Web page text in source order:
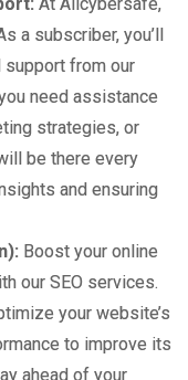
At Allcybersafe,
a subscriber, you’ll
support from our
need assistance
strategies, or
be there every
and ensuring
Boost your online
our SEO services.
your website’s
to improve its
ahead of your